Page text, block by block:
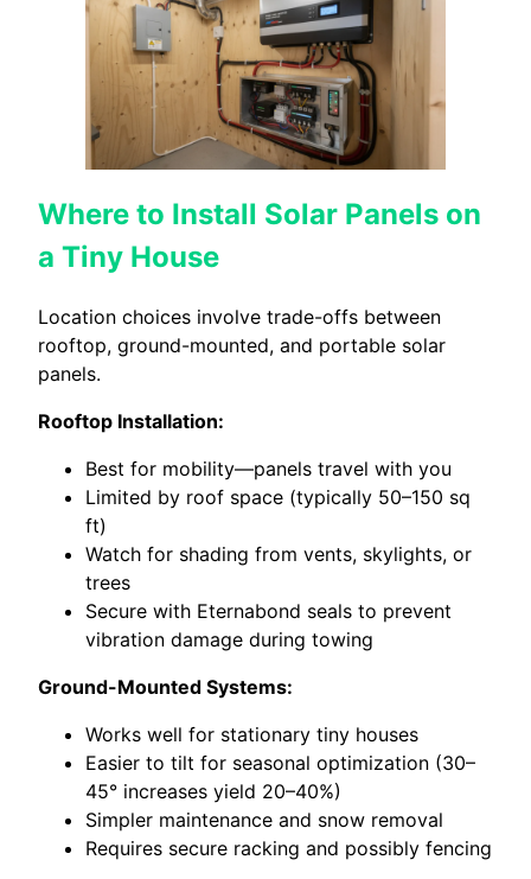
Where to Install Solar Panels on
a Tiny House
Location choices involve trade-offs between
rooftop, ground-mounted, and portable solar
panels.
Rooftop Installation:
Best for mobility—panels travel with you
Limited by roof space (typically 50–150 sq
ft)
Watch for shading from vents, skylights, or
trees
Secure with Eternabond seals to prevent
vibration damage during towing
Ground-Mounted Systems:
Works well for stationary tiny houses
Easier to tilt for seasonal optimization (30–
45° increases yield 20–40%)
Simpler maintenance and snow removal
Requires secure racking and possibly fencing